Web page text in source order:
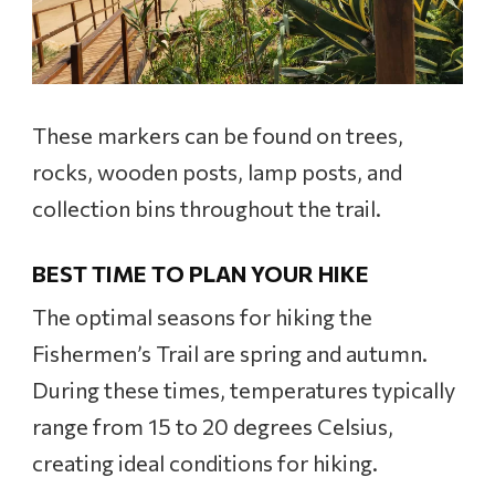
These markers can be found on trees,
rocks, wooden posts, lamp posts, and
collection bins throughout the trail.
BEST TIME TO PLAN YOUR HIKE
The optimal seasons for hiking the
Fishermen’s Trail are spring and autumn.
During these times, temperatures typically
range from 15 to 20 degrees Celsius,
creating ideal conditions for hiking.